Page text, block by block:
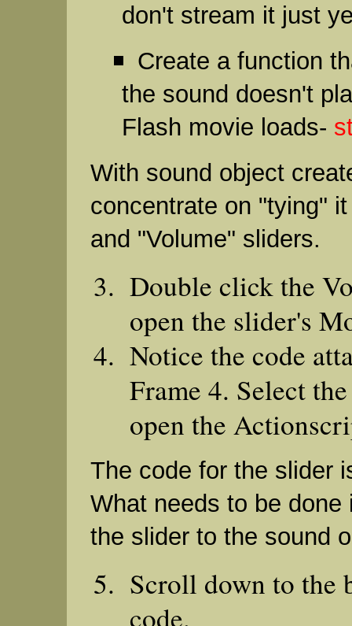
don't stream it just
Create a function
the sound doesn't
Flash movie loads-
With sound object
concentrate on "tying"
and "Volume" sliders.
Double click the
open the slider's
Notice the code
Frame 4. Select
open the
The code for the slider
What needs to be done
the slider to the sound
Scroll down to the
code.